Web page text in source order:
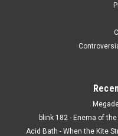
blink 182 - Enema of
Acid Bath - When the Kite